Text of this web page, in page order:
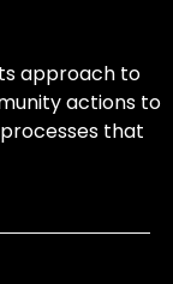
approach to
actions to
that